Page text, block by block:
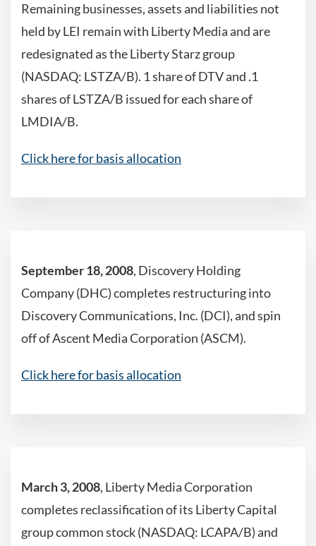
Remaining businesses, assets and liabilities not
held by LEI remain with Liberty Media and are
redesignated as the Liberty Starz group
(NASDAQ: LSTZA/B). 1 share of DTV and .1
shares of LSTZA/B issued for each share of
LMDIA/B.
Click here for basis allocation
September 18, 2008, Discovery Holding
Company (DHC) completes restructuring into
Discovery Communications, Inc. (DCI), and spin
off of Ascent Media Corporation (ASCM).
Click here for basis allocation
March 3, 2008, Liberty Media Corporation
completes reclassification of its Liberty Capital
group common stock (NASDAQ: LCAPA/B) and